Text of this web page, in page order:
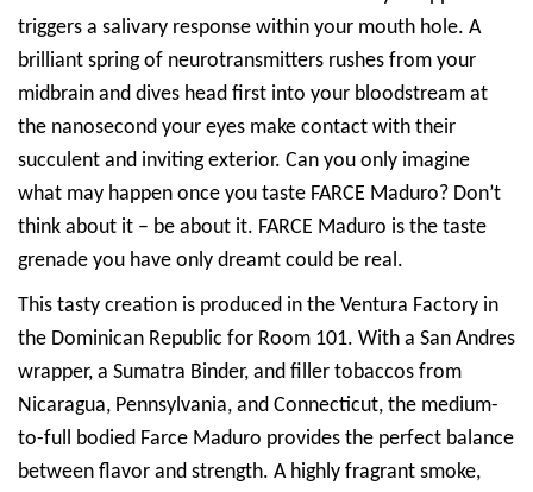
triggers a salivary response within your mouth hole. A
brilliant spring of neurotransmitters rushes from your
midbrain and dives head first into your bloodstream at
the nanosecond your eyes make contact with their
succulent and inviting exterior. Can you only imagine
what may happen once you taste FARCE Maduro? Don’t
think about it – be about it. FARCE Maduro is the taste
grenade you have only dreamt could be real.
This tasty creation is produced in the Ventura Factory in
the Dominican Republic for Room 101. With a San Andres
wrapper, a Sumatra Binder, and filler tobaccos from
Nicaragua, Pennsylvania, and Connecticut, the medium-
to-full bodied Farce Maduro provides the perfect balance
between flavor and strength. A highly fragrant smoke,